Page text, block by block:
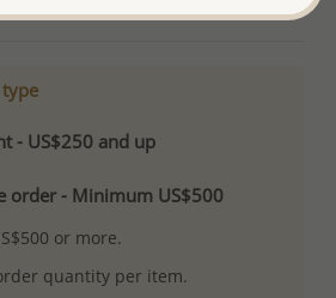
- US$250 and up
order - Minimum US$500
or more.
quantity per item.